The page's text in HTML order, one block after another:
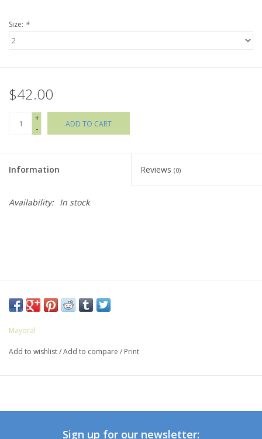
Size: *
$42.00
+
-
ADD TO CART
Information Reviews (0)
Availability: In stock
Mayoral
Add to wishlist/Add to compare / Print
Sign up for our newsletter: